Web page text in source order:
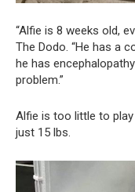
“Alfie is 8 weeks old,
The Dodo. “He has a
he has
problem.”
Alfie is too little to
just 15 lbs.